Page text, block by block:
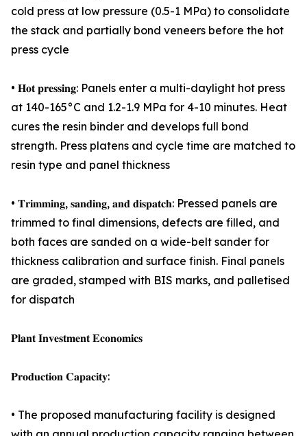
cold press at low pressure (0.5-1 MPa) to consolidate
the stack and partially bond veneers before the hot
press cycle
• 𝐇𝐨𝐭 𝐩𝐫𝐞𝐬𝐬𝐢𝐧𝐠: Panels enter a multi-daylight hot press
at 140-165°C and 1.2-1.9 MPa for 4-10 minutes. Heat
cures the resin binder and develops full bond
strength. Press platens and cycle time are matched to
resin type and panel thickness
• 𝐓𝐫𝐢𝐦𝐦𝐢𝐧𝐠, 𝐬𝐚𝐧𝐝𝐢𝐧𝐠, 𝐚𝐧𝐝 𝐝𝐢𝐬𝐩𝐚𝐭𝐜𝐡: Pressed panels are
trimmed to final dimensions, defects are filled, and
both faces are sanded on a wide-belt sander for
thickness calibration and surface finish. Final panels
are graded, stamped with BIS marks, and palletised
for dispatch
𝐏𝐥𝐚𝐧𝐭 𝐈𝐧𝐯𝐞𝐬𝐭𝐦𝐞𝐧𝐭 𝐄𝐜𝐨𝐧𝐨𝐦𝐢𝐜𝐬
𝐏𝐫𝐨𝐝𝐮𝐜𝐭𝐢𝐨𝐧 𝐂𝐚𝐩𝐚𝐜𝐢𝐭𝐲:
• The proposed manufacturing facility is designed